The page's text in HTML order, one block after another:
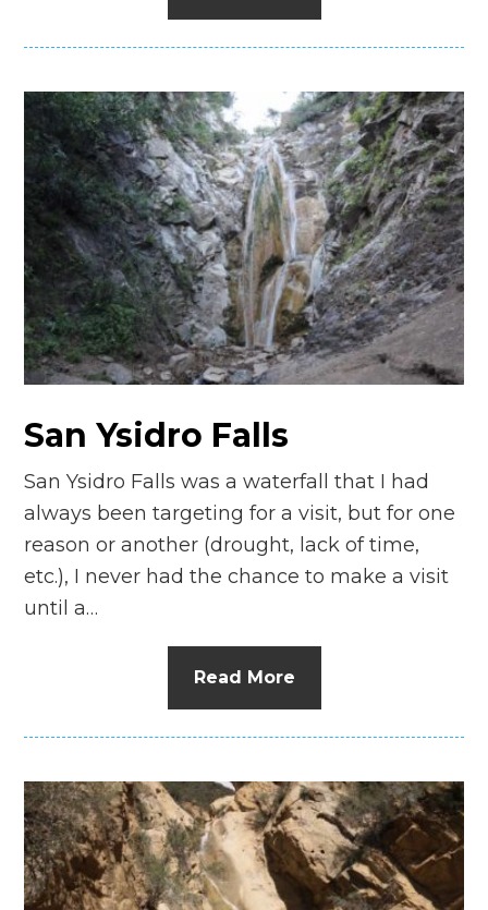
San Ysidro Falls
San Ysidro Falls was a waterfall that I had
always been targeting for a visit, but for one
reason or another (drought, lack of time,
etc.), I never had the chance to make a visit
until a…
Read More